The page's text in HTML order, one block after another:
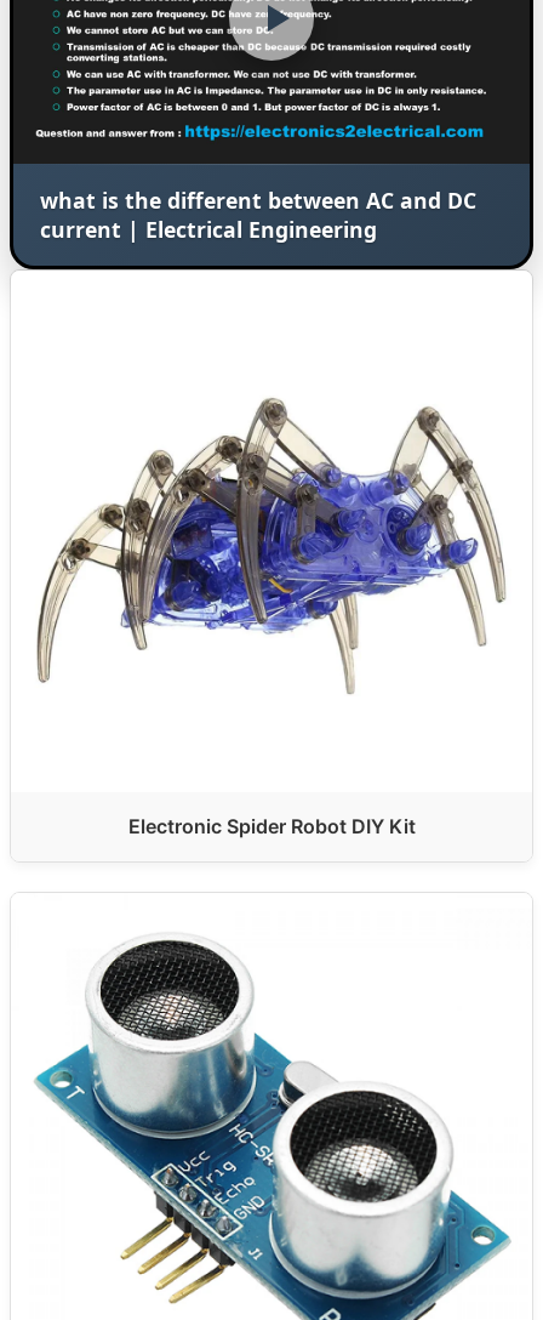
what is the different between AC and DC
current | Electrical Engineering
Electronic Spider Robot DIY Kit